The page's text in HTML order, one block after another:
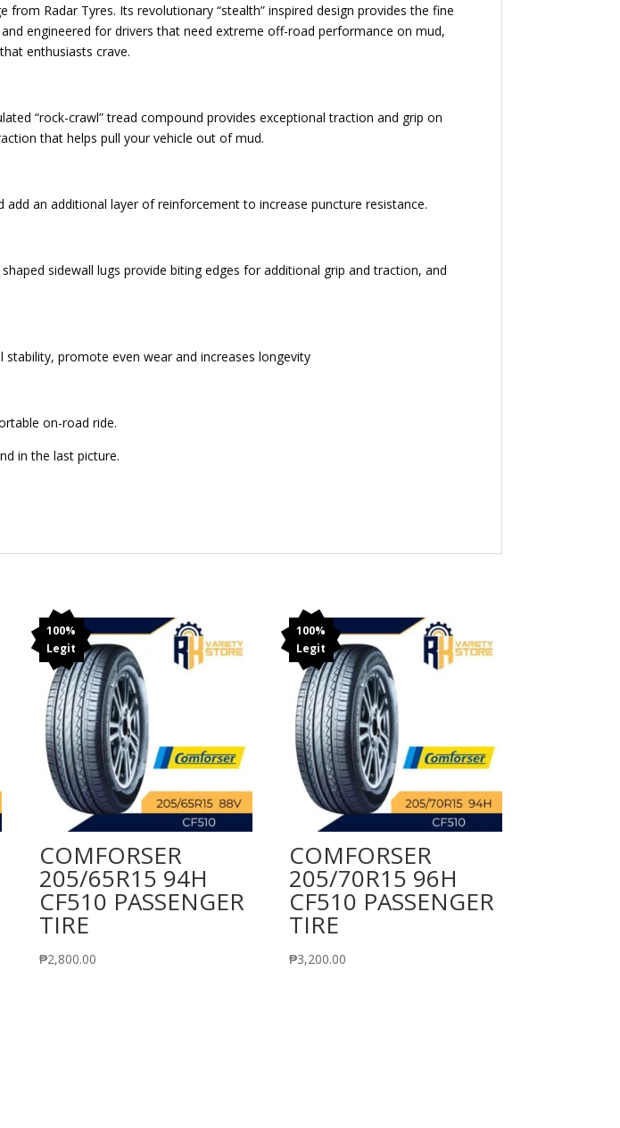
Radar Tyres. Its revolutionary “stealth” inspired design provides the fine
engineered for drivers that need extreme off-road performance on mud,
enthusiasts crave.
“rock-crawl” tread compound provides exceptional traction and grip on
that helps pull your vehicle out of mud.
an additional layer of reinforcement to increase puncture resistance.
sidewall lugs provide biting edges for additional grip and traction, and
promote even wear and increases longevity
on-road ride.
in the last picture.
100%
Legit
COMFORSER
205/65R15 94H
CF510 PASSENGER
TIRE
₱2,800.00
100%
Legit
COMFORSER
205/70R15 96H
CF510 PASSENGER
TIRE
₱3,200.00